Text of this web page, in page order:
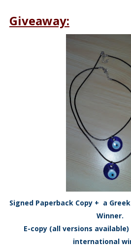
Giveaway:
Signed Paperback Copy + a
Winner.
E-copy (all versions
international